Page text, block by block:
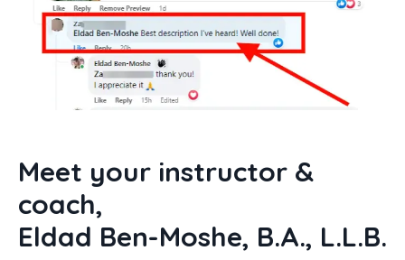
Meet your instructor &
coach,
Eldad Ben-Moshe, B.A., L.L.B.